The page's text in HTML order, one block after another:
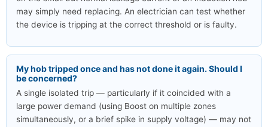
may simply need replacing. An electrician can test whether
the device is tripping at the correct threshold or is faulty.
My hob tripped once and has not done it again. Should I
be concerned?
A single isolated trip — particularly if it coincided with a
large power demand (using Boost on multiple zones
simultaneously, or a brief spike in supply voltage) — may not